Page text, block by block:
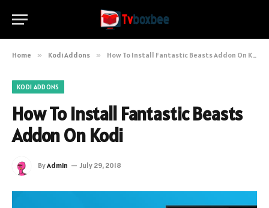
Home » Kodi Addons » How To Install Fantastic Beasts Addon On Kodi
KODI ADDONS
How To Install Fantastic Beasts
Addon On Kodi
ByAdmin July 29, 2018